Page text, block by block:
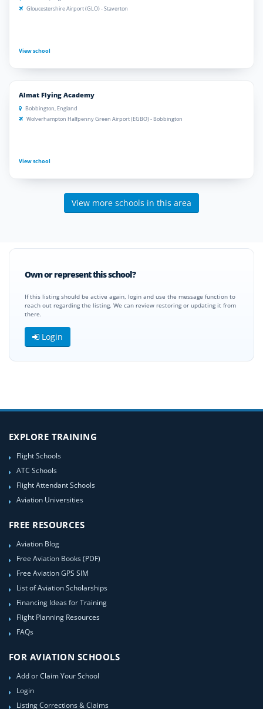
Gloucestershire Airport (GLO) - Staverton
View school
Almat Flying Academy
Bobbington, England
Wolverhampton Halfpenny Green Airport (EGBO) - Bobbington
View school
View more schools in this area
Own or represent this school?
If this listing should be active again, login and use the message function to
reach out regarding the listing. We can review restoring or updating it from
there.
Login
EXPLORE TRAINING
Flight Schools
ATC Schools
Flight Attendant Schools
Aviation Universities
FREE RESOURCES
Aviation Blog
Free Aviation Books (PDF)
Free Aviation GPS SIM
List of Aviation Scholarships
Financing Ideas for Training
Flight Planning Resources
FAQs
FOR AVIATION SCHOOLS
Add or Claim Your School
Login
Listing Corrections & Claims